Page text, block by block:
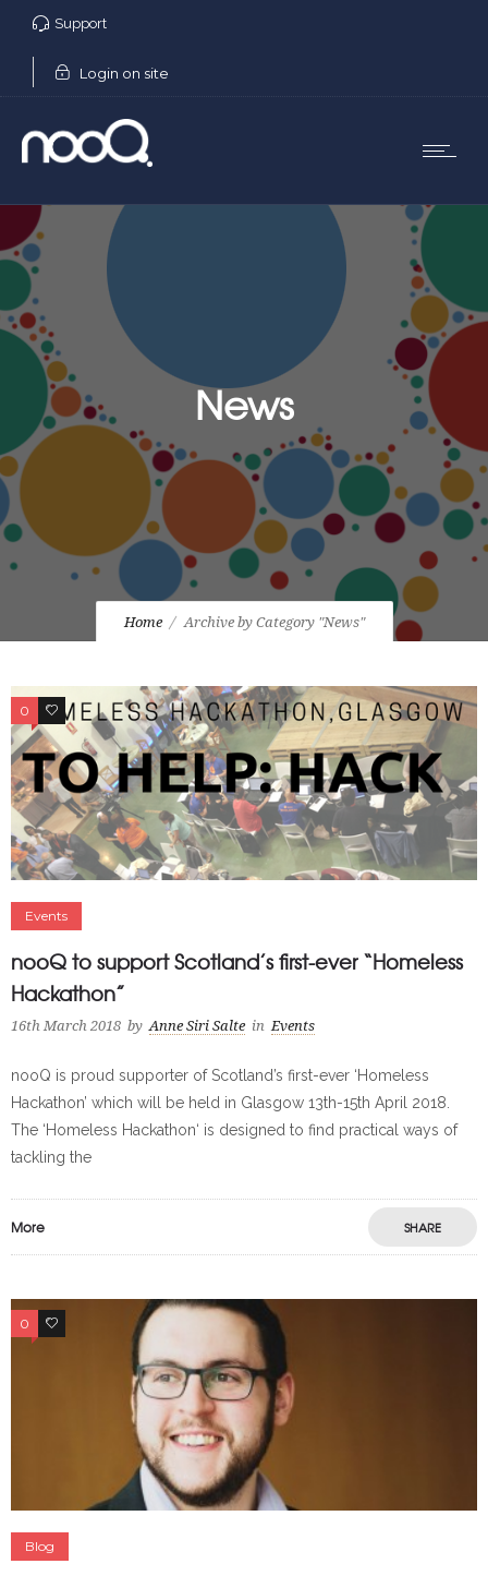
Support
Login on site
News
Home Archive by Category "News"
0 0
Events
nooQ to support Scotland’s first-ever “Homeless
Hackathon”
16th March 2018 by Anne Siri Salte in Events
nooQ is proud supporter of Scotland’s first-ever ‘Homeless
Hackathon’ which will be held in Glasgow 13th-15th April 2018.
The ‘Homeless Hackathon‘ is designed to find practical ways of
tackling the
More SHARE
0 0
Blog